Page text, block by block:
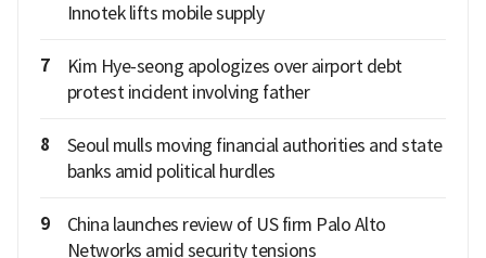
Innotek lifts mobile supply
7
Kim Hye-seong apologizes over airport debt
protest incident involving father
8
Seoul mulls moving financial authorities and state
banks amid political hurdles
9
China launches review of US firm Palo Alto
Networks amid security tensions